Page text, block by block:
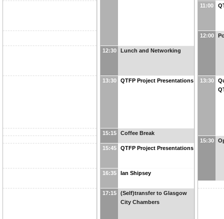
12:30 Lunch and Networking
13:30 QTFP Project Presentations
15:15 Coffee Break
15:45 QTFP Project Presentations
16:35 Ian Shipsey
17:15
(Self)transfer to Glasgow
City Chambers
11:00
12:00
13:30
15:30